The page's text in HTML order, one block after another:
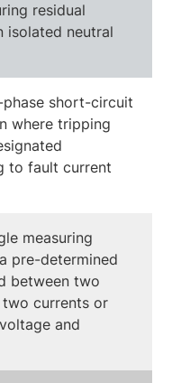
residual
isolated neutral
phase short-circuit
where tripping
to fault current
measuring
pre-determined
between two
currents or
and